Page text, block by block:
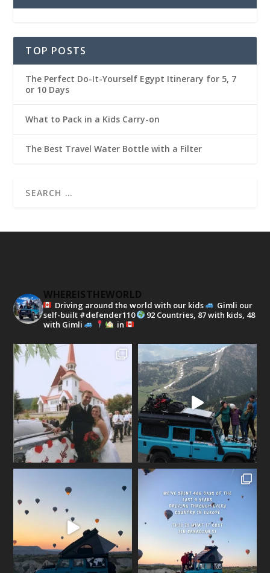
TOP POSTS
The Perfect Do-It-Yourself Egypt Itinerary for 5, 7
or 10 Days
What to Pack in a Kids Carry-on
The Best Travel Water Bottle with a Filter
WHEREISTHEWORLD
Driving around the world with our kids
Gimli our
self-built #defender110
92 Countries, 87 with kids, 48
with Gimli
in